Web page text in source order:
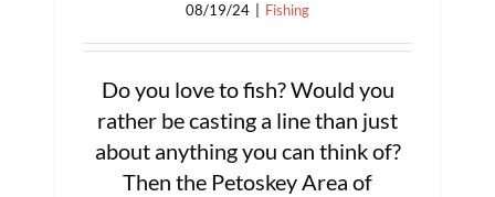
08/19/24 Fishing
Do you love to fish? Would you
rather be casting a line than just
about anything you can think of?
Then the Petoskey Area of